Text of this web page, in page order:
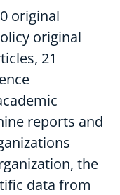
original
original
21
reports and
the
data from